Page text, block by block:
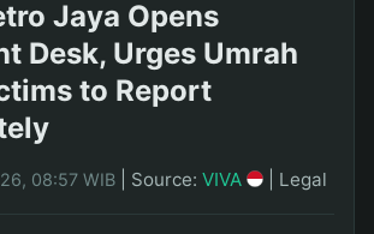
Jaya Opens
Desk, Urges Umrah
to Report
08:57 WIB Source: VIVA Legal